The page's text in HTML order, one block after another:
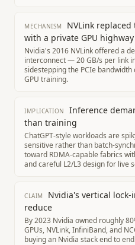
MECHANISM
NVLink replaced
with a private GPU highway
Nvidia's 2016 NVLink offered a
interconnect — 20 GB/s per link
sidestepping the PCIe
GPU training.
IMPLICATION
Inference
than training
ChatGPT-style workloads are
sensitive rather than batch-
toward RDMA-capable fabrics
and careful L2/L3 design for live
CLAIM
Nvidia's vertical
reduce
By 2023 Nvidia owned roughly
GPUs, NVLink, InfiniBand, and
buying an Nvidia stack end to